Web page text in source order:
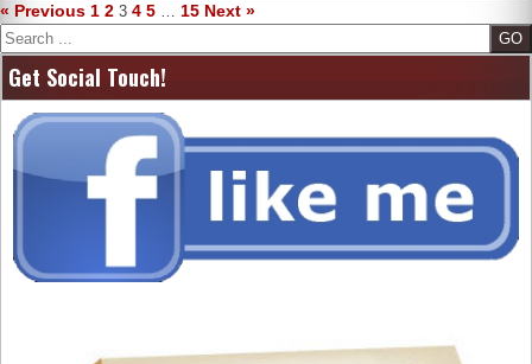
« Previous 1 2 3 4 5 … 15 Next »
Search
Get Social Touch!